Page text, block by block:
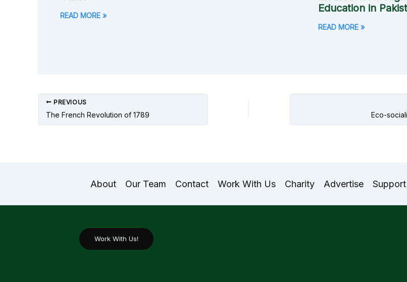
READ MORE »
Education in
READ MORE »
PREVIOUS
The French Revolution of 1789 Eco-
About Our Team Contact Work With Us Charity Advertise
Work With Us!